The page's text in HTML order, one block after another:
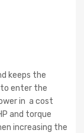
keeps the
enter the
in a cost
and torque
increasing the